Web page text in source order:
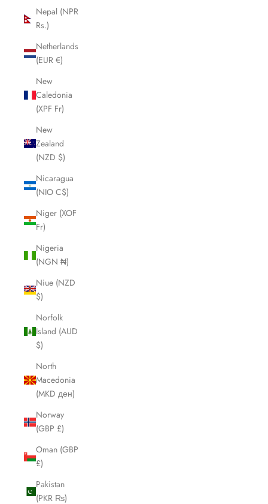
Nepal (NPR
Rs.)
Netherlands
(EUR €)
New
Caledonia
(XPF Fr)
New
Zealand
(NZD $)
Nicaragua
(NIO C$)
Niger (XOF
Fr)
Nigeria
(NGN ₦)
Niue (NZD
$)
Norfolk
Island (AUD
$)
North
Macedonia
(MKD ден)
Norway
(GBP £)
Oman (GBP
£)
Pakistan
(PKR ₨)